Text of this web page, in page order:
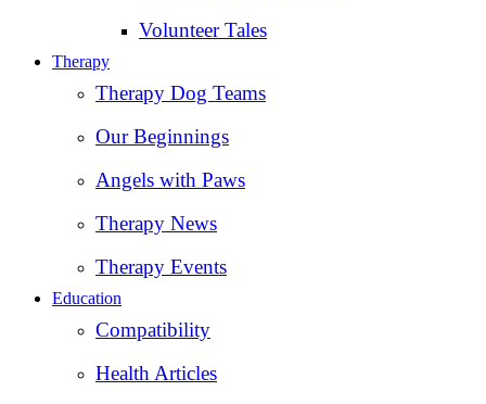
Volunteer Tales
Therapy
Therapy Dog Teams
Our Beginnings
Angels with Paws
Therapy News
Therapy Events
Education
Compatibility
Health Articles